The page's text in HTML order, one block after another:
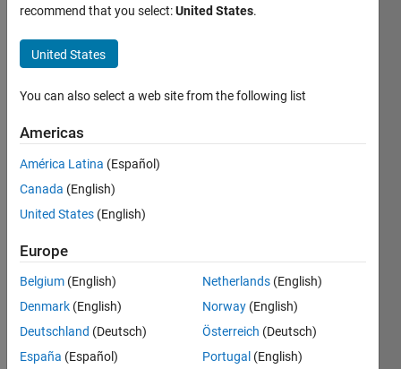
von
der
Bank
Last
years
ago
since
Followers:
recommend that you select:United States.
United States
You can also select a web site from the following list
Americas
América Latina (Español)
Canada (English)
United States (English)
Europe
Belgium (English)
Denmark (English)
Deutschland (Deutsch)
España (Español)
Netherlands (English)
Norway (English)
Österreich (Deutsch)
Portugal (English)